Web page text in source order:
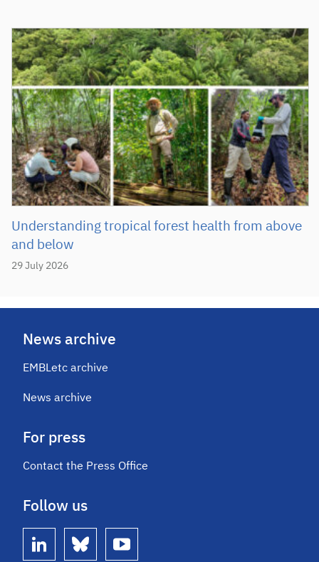
29 July 2026
Understanding tropical forest health from above
and below
News archive
EMBLetc archive
News archive
For press
Contact the Press Office
Follow us
linkedin bluesky youtube